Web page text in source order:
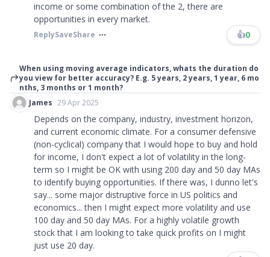
income or some combination of the 2, there are
opportunities in every market.
ReplySaveShare 👍0
When using moving average indicators, whats the duration do
you view for better accuracy? E.g. 5 years, 2 years, 1 year, 6 mo
nths, 3 months or 1 month?
James 29 Apr 2025
Depends on the company, industry, investment horizon,
and current economic climate. For a consumer defensive
(non-cyclical) company that I would hope to buy and hold
for income, I don't expect a lot of volatility in the long-
term so I might be OK with using 200 day and 50 day MAs
to identify buying opportunities. If there was, I dunno let's
say... some major distruptive force in US politics and
economics... then I might expect more volatility and use
100 day and 50 day MAs. For a highly volatile growth
stock that I am looking to take quick profits on I might
just use 20 day.